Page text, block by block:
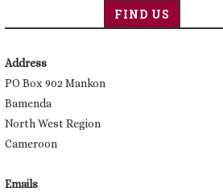
FIND US
Address
PO Box 902 Mankon
Bamenda
North West Region
Cameroon
Emails